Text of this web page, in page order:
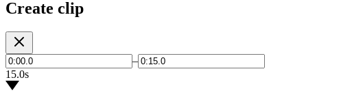
Create clip
–
15.0s